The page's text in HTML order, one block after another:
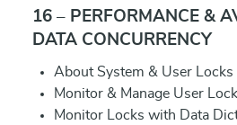
16 – PERFORMANCE &
DATA CONCURRENCY
About System & User Locks
Monitor & Manage User
Monitor Locks with Data